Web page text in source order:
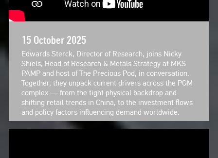
15 October 2025
Edwards Sterck, Director of Research, joins Nicky
Shiels, Head of Research & Metals Strategy at MKS
PAMP and host of The Precious Pod, in conversation.
Together, they unpack current drivers across the PGM
complex — from the tight physical backdrop and
shifting retail trends in China, to the investment flows
and policy factors influencing demand worldwide.